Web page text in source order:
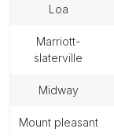
loa
marriott-
slaterville
midway
mount pleasant